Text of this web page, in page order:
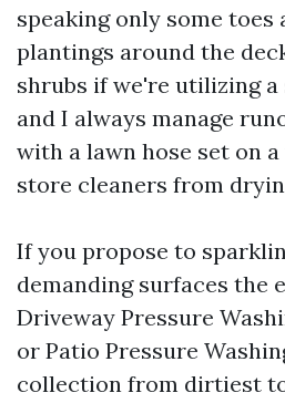
speaking only some
plantings around the
shrubs if we're utilizing
and I always manage
with a lawn hose set on
store cleaners from
If you propose to
demanding surfaces the
Driveway Pressure
or Patio Pressure
collection from dirtiest